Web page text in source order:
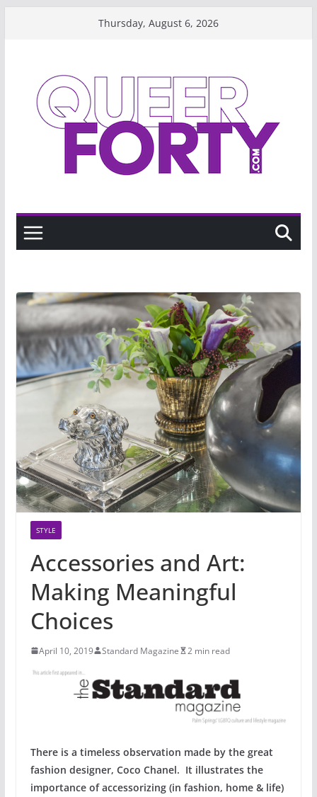
Thursday, August 6, 2026
STYLE
Accessories and Art:
Making Meaningful
Choices
April 10, 2019 Standard Magazine 2 min read
There is a timeless observation made by the great
fashion designer, Coco Chanel. It illustrates the
importance of accessorizing (in fashion, home & life)